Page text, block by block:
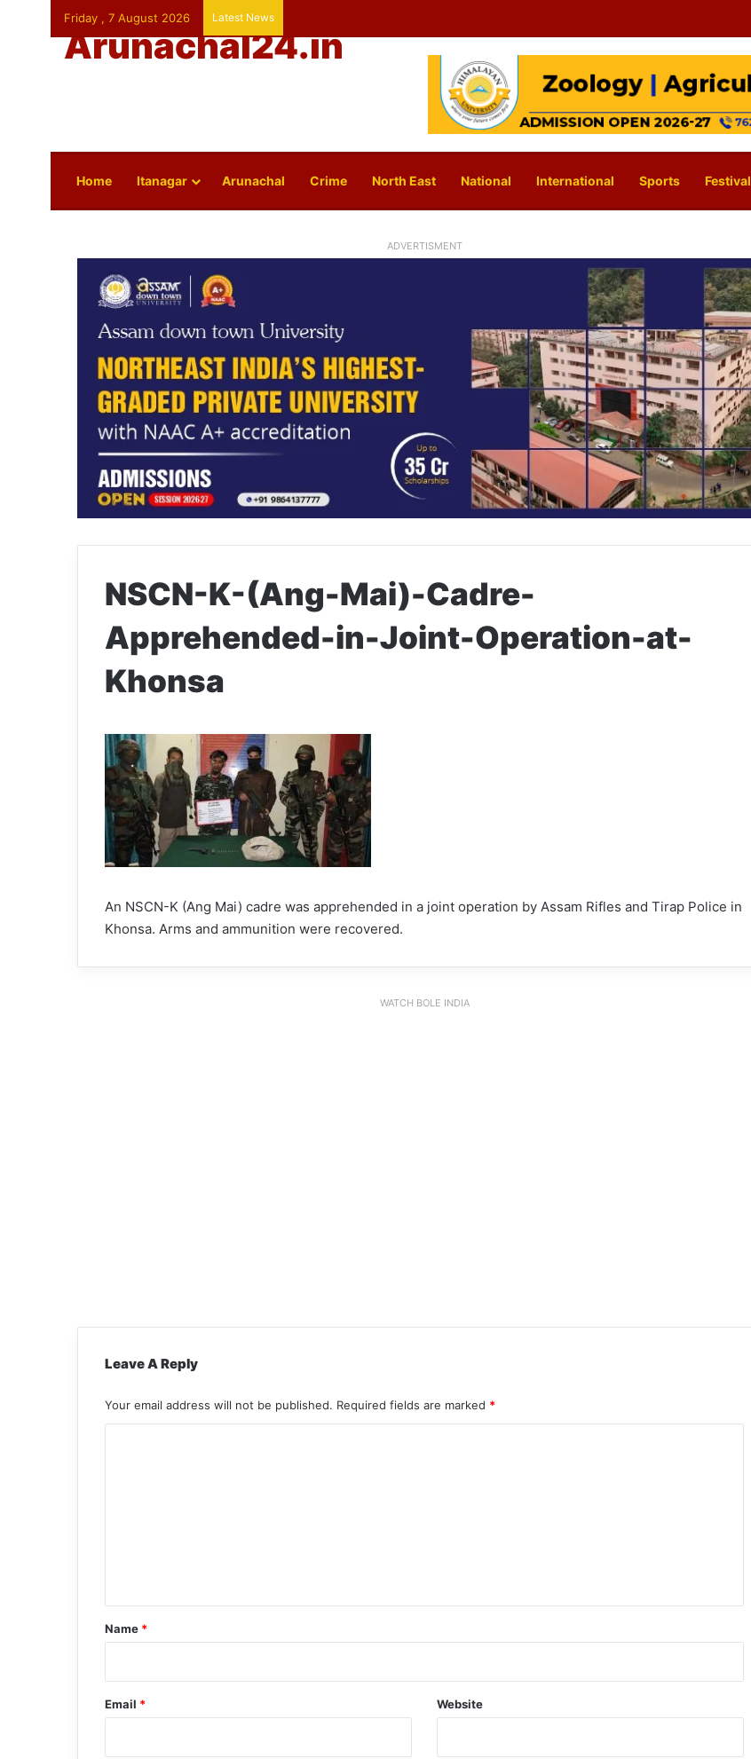
Friday , 7 August 2026 Latest News
Arunachal24.in
Home Itanagar Arunachal Crime North East National International Sports Festival
ADVERTISMENT
NSCN-K-(Ang-Mai)-Cadre-
Apprehended-in-Joint-Operation-at-
Khonsa
An NSCN-K (Ang Mai) cadre was apprehended in a joint operation by Assam Rifles and Tirap Police in
Khonsa. Arms and ammunition were recovered.
WATCH BOLE INDIA
Leave A Reply
Your email address will not be published. Required fields are marked *
*
Name *
Email * Website